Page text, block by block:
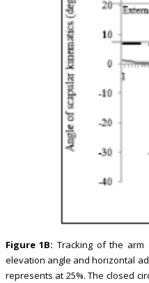
Figure 1B: Tracking of the
elevation angle and horizontal
represents at 25%. The closed